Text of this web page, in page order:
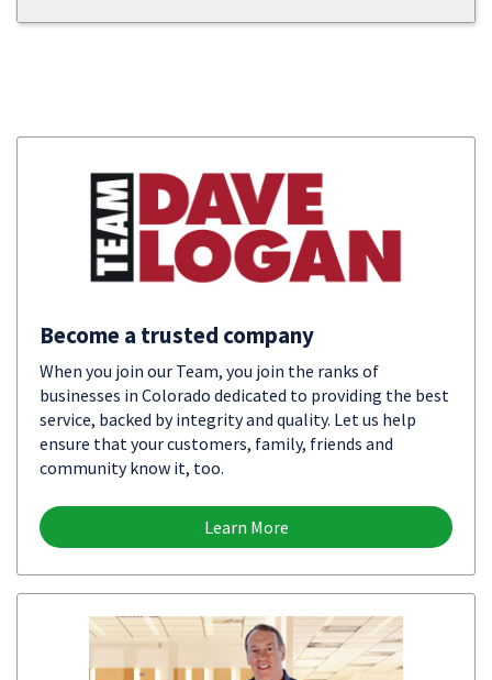
Become a trusted company
When you join our Team, you join the ranks of
businesses in Colorado dedicated to providing the best
service, backed by integrity and quality. Let us help
ensure that your customers, family, friends and
community know it, too.
Learn More